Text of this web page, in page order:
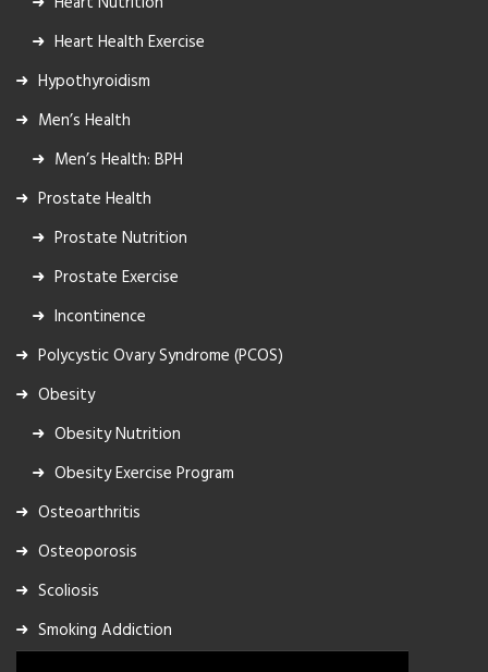
Heart Health Exercise
Hypothyroidism
Men’s Health
Men’s Health: BPH
Prostate Health
Prostate Nutrition
Prostate Exercise
Incontinence
Polycystic Ovary Syndrome (PCOS)
Obesity
Obesity Nutrition
Obesity Exercise Program
Osteoarthritis
Osteoporosis
Scoliosis
Smoking Addiction